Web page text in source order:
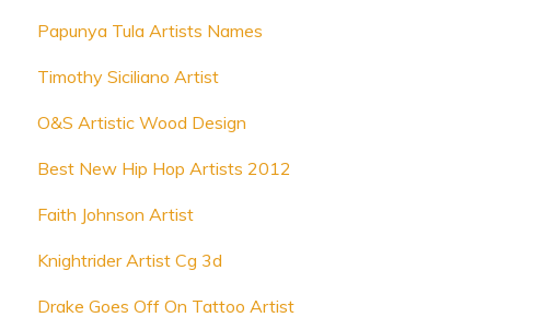
Papunya Tula Artists Names
Timothy Siciliano Artist
O&S Artistic Wood Design
Best New Hip Hop Artists 2012
Faith Johnson Artist
Knightrider Artist Cg 3d
Drake Goes Off On Tattoo Artist